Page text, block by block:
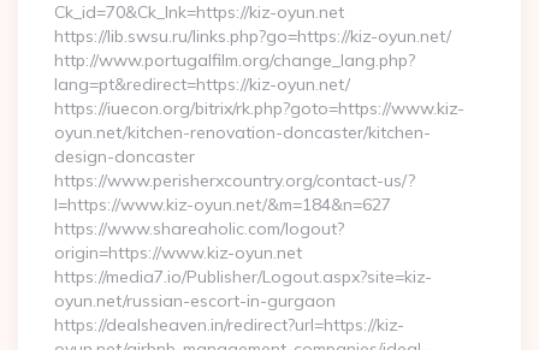
Ck_id=70&Ck_lnk=https://kiz-oyun.net
https://lib.swsu.ru/links.php?go=https://kiz-oyun.net/
http://www.portugalfilm.org/change_lang.php?
lang=pt&redirect=https://kiz-oyun.net/
https://iuecon.org/bitrix/rk.php?goto=https://www.kiz-
oyun.net/kitchen-renovation-doncaster/kitchen-
design-doncaster
https://www.perisherxcountry.org/contact-us/?
l=https://www.kiz-oyun.net/&m=184&n=627
https://www.shareaholic.com/logout?
origin=https://www.kiz-oyun.net
https://media7.io/Publisher/Logout.aspx?site=kiz-
oyun.net/russian-escort-in-gurgaon
https://dealsheaven.in/redirect?url=https://kiz-